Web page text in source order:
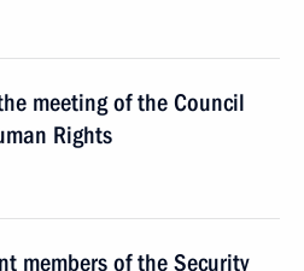
meeting of the Council
Rights
members of the Security